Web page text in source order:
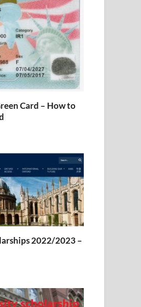
Card – How to
2022/2023 –